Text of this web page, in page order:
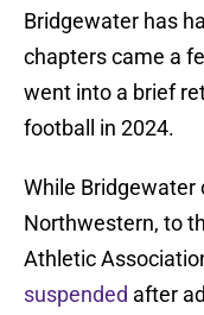
Bridgewater has
chapters came a
went into a brief
football in 2024.
While Bridgewater
Northwestern, to
Athletic
suspended after